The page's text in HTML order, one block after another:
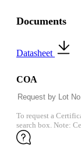
Documents
Datasheet
COA
To request a
search box. Note: